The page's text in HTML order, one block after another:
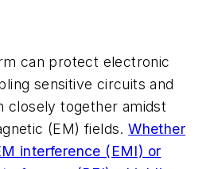
can protect electronic
sensitive circuits and
closely together amidst
(EM) fields.Whether
interference (EMI) or